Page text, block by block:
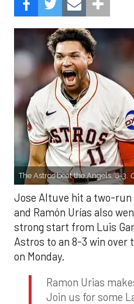
The Astros beat the Angels, 8-3.
Jose Altuve hit a two-run
and Ramón Urías also
strong start from Luis
Astros to an 8-3 win over
on Monday.
Ramon Urias
Join us for some